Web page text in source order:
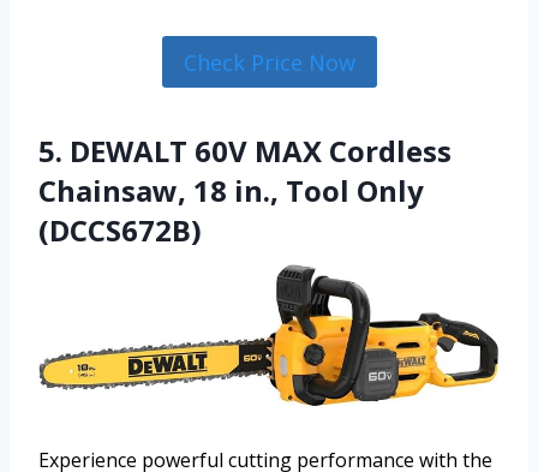
Check Price Now
5. DEWALT 60V MAX Cordless
Chainsaw, 18 in., Tool Only
(DCCS672B)
Experience powerful cutting performance with the